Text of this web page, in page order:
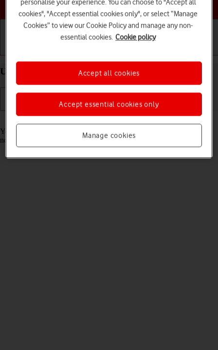
Choose a help topic
Use Focus on your Apple iPhone 15 Pro iOS 18
You can set your phone to a specific focus mode helping you filter
notifications and calls if you don't want to be disturbed.
personalise your experience. You can choose to "Accept all
cookies", "Accept essential cookies only", or select “Manage
Cookies” to view our Cookie Policy and manage any non-
essential cookies. Cookie policy
Manage cookies
Accept essential cookies only
Accept all cookies